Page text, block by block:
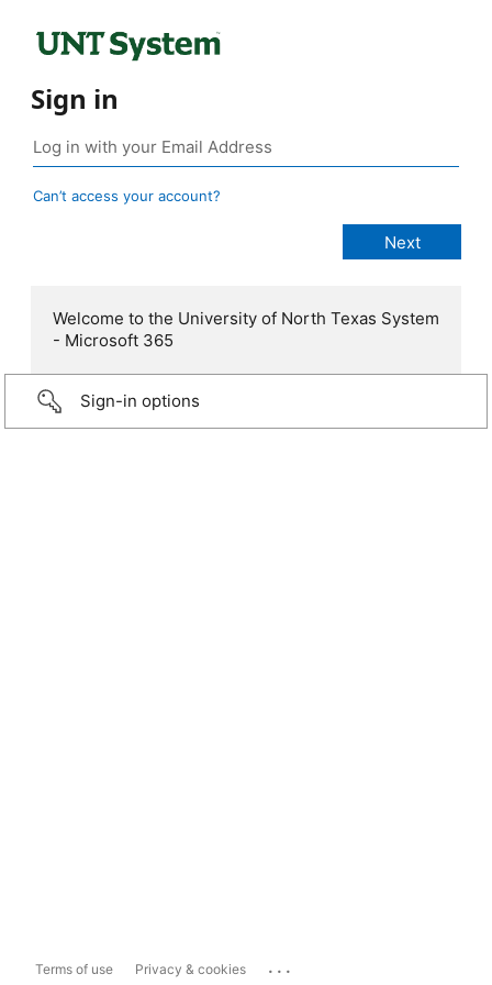
Sign in
Can’t access your account?
Welcome to the University of North Texas System
- Microsoft 365
Sign-in options
Terms of use Privacy & cookies ...